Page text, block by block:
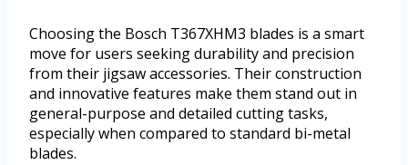
Choosing the Bosch T367XHM3 blades is a smart
move for users seeking durability and precision
from their jigsaw accessories. Their construction
and innovative features make them stand out in
general-purpose and detailed cutting tasks,
especially when compared to standard bi-metal
blades.